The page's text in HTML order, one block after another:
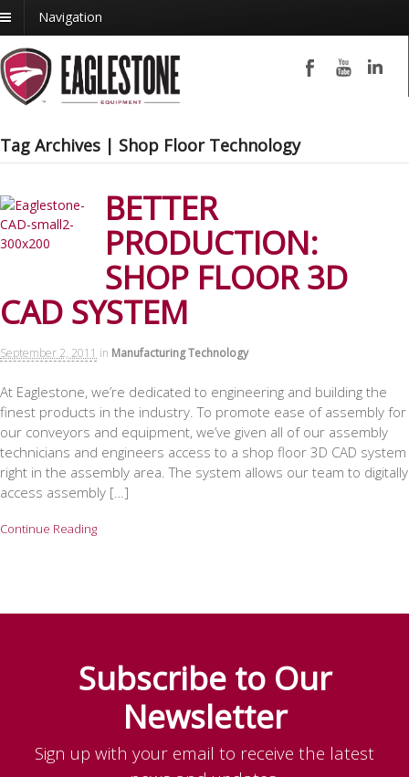
Navigation
Tag Archives | Shop Floor Technology
BETTER
PRODUCTION:
SHOP FLOOR 3D
CAD SYSTEM
September 2, 2011 in Manufacturing Technology
At Eaglestone, we’re dedicated to engineering and building the
finest products in the industry. To promote ease of assembly for
our conveyors and equipment, we’ve given all of our assembly
technicians and engineers access to a shop floor 3D CAD system
right in the assembly area. The system allows our team to digitally
access assembly […]
Continue Reading
Subscribe to Our
Newsletter
Sign up with your email to receive the latest